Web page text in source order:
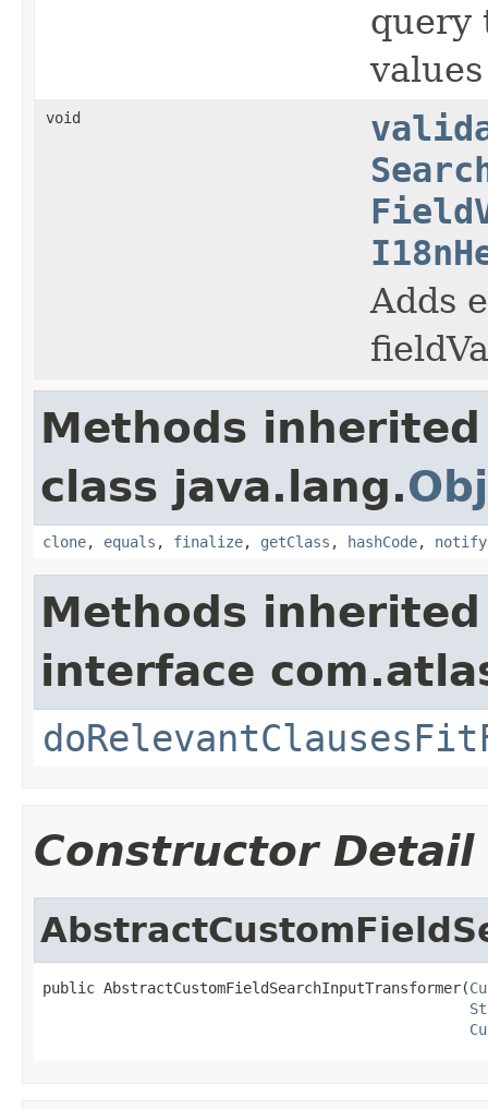
query
void
Adds
Methods
class java.lang.
clone, equals , finalize, getClass , hashCode, notify
Methods
interface
Constructor Detail
public AbstractCustomFieldSearchInputTransformer(